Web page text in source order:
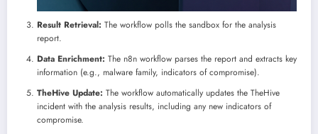
Result Retrieval: The workflow polls the sandbox for the analysis
report.
Data Enrichment: The n8n workflow parses the report and extracts key
information (e.g., malware family, indicators of compromise).
TheHive Update: The workflow automatically updates the TheHive
incident with the analysis results, including any new indicators of
compromise.